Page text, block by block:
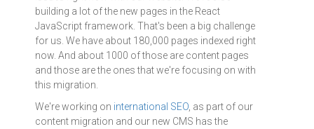
building a lot of the new pages in the React
JavaScript framework. That's been a big challenge
for us. We have about 180,000 pages indexed right
now. And about 1000 of those are content pages
and those are the ones that we're focusing on with
this migration.
We're working on international SEO , as part of our
content migration and our new CMS has the